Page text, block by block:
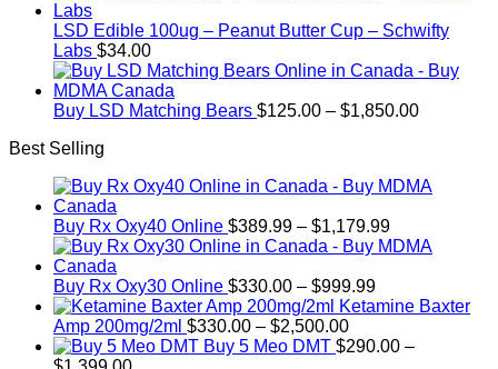
LSD Edible 100ug – Peanut Butter Cup – Schwifty
Labs $34.00
Buy LSD Matching Bears $125.00 – $1,850.00Price
$1,850.00
Best Selling
Buy Rx Oxy40 Online $389.99 – $1,179.99Price
range:
$1,179.99
Buy Rx Oxy30 Online $330.00 – $999.99Price
range:
through
Ketamine Baxter
Amp 200mg/2ml $330.00 – $2,500.00Price
range:
Buy 5 Meo DMT $290.00 –
Price